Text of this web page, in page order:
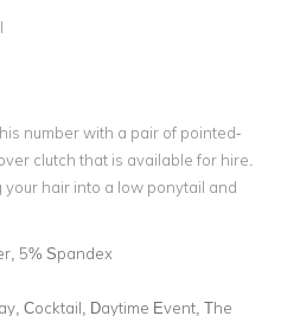
number with a pair of pointed-
clutch that is available for hire.
hair into a low ponytail and
5% Spandex
Cocktail, Daytime Event, The